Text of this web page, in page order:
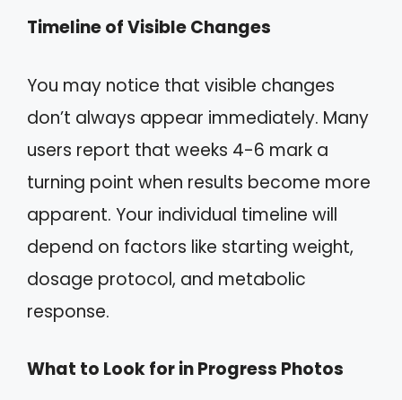
Timeline of Visible Changes
You may notice that visible changes
don’t always appear immediately. Many
users report that weeks 4-6 mark a
turning point when results become more
apparent. Your individual timeline will
depend on factors like starting weight,
dosage protocol, and metabolic
response.
What to Look for in Progress Photos